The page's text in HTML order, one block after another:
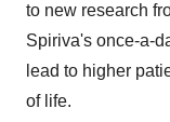
to new research
Spiriva's once-a-
lead to higher
of life.